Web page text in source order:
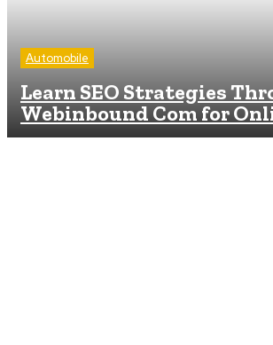
Automobile
Learn SEO Strategies
Webinbound Com for